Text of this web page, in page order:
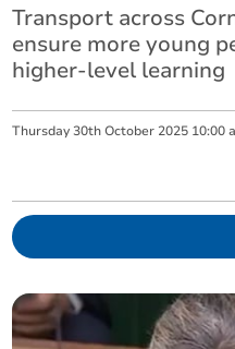
Transport across
ensure more young
higher-level learning
Thursday 30th October 2025 10:00